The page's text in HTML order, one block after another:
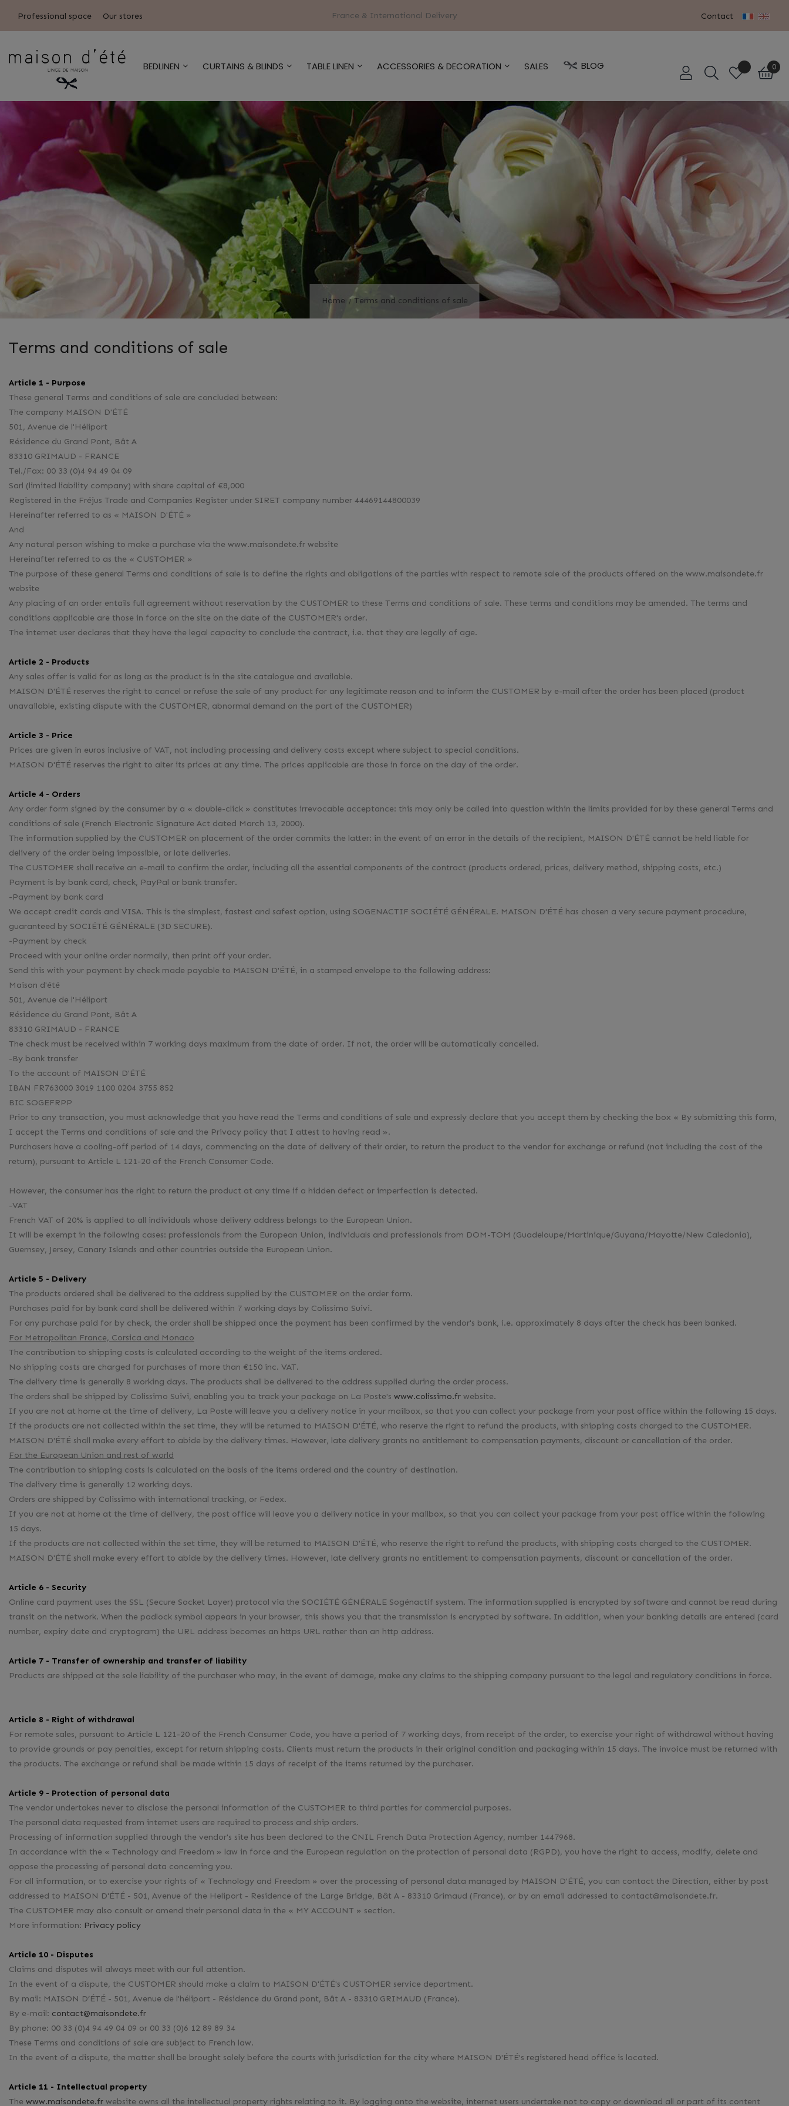
Professional space Our stores France & International Delivery Contact
BEDLINEN CURTAINS & BLINDS TABLE LINEN ACCESSORIES & DECORATION SALES BLOG 0
Home Terms and conditions of sale
Terms and conditions of sale
Article 1 - Purpose
These general Terms and conditions of sale are concluded between:
The company MAISON D'ÉTÉ
501, Avenue de l'Héliport
Résidence du Grand Pont, Bât A
83310 GRIMAUD - FRANCE
Tel./Fax: 00 33 (0)4 94 49 04 09
Sarl (limited liability company) with share capital of €8,000
Registered in the Fréjus Trade and Companies Register under SIRET company number 44469144800039
Hereinafter referred to as « MAISON D'ÉTÉ »
And
Any natural person wishing to make a purchase via the www.maisondete.fr website
Hereinafter referred to as the « CUSTOMER »
The purpose of these general Terms and conditions of sale is to define the rights and obligations of the parties with respect to remote sale of the products offered on the www.maisondete.fr
website
Any placing of an order entails full agreement without reservation by the CUSTOMER to these Terms and conditions of sale. These terms and conditions may be amended. The terms and
conditions applicable are those in force on the site on the date of the CUSTOMER's order.
The internet user declares that they have the legal capacity to conclude the contract, i.e. that they are legally of age.
Article 2 - Products
Any sales offer is valid for as long as the product is in the site catalogue and available.
MAISON D'ÉTÉ reserves the right to cancel or refuse the sale of any product for any legitimate reason and to inform the CUSTOMER by e-mail after the order has been placed (product
unavailable, existing dispute with the CUSTOMER, abnormal demand on the part of the CUSTOMER)
Article 3 - Price
Prices are given in euros inclusive of VAT, not including processing and delivery costs except where subject to special conditions.
MAISON D'ÉTÉ reserves the right to alter its prices at any time. The prices applicable are those in force on the day of the order.
Article 4 - Orders
Any order form signed by the consumer by a « double-click » constitutes irrevocable acceptance: this may only be called into question within the limits provided for by these general Terms and
conditions of sale (French Electronic Signature Act dated March 13, 2000).
The information supplied by the CUSTOMER on placement of the order commits the latter: in the event of an error in the details of the recipient, MAISON D'ÉTÉ cannot be held liable for
delivery of the order being impossible, or late deliveries.
The CUSTOMER shall receive an e-mail to confirm the order, including all the essential components of the contract (products ordered, prices, delivery method, shipping costs, etc.)
Payment is by bank card, check, PayPal or bank transfer.
-Payment by bank card
We accept credit cards and VISA. This is the simplest, fastest and safest option, using SOGENACTIF SOCIÉTÉ GÉNÉRALE. MAISON D'ÉTÉ has chosen a very secure payment procedure,
guaranteed by SOCIÉTÉ GÉNÉRALE (3D SECURE).
-Payment by check
Proceed with your online order normally, then print off your order.
Send this with your payment by check made payable to MAISON D'ÉTÉ, in a stamped envelope to the following address:
Maison d'été
501, Avenue de l'Héliport
Résidence du Grand Pont, Bât A
83310 GRIMAUD - FRANCE
The check must be received within 7 working days maximum from the date of order. If not, the order will be automatically cancelled.
-By bank transfer
To the account of MAISON D'ÉTÉ
IBAN FR763000 3019 1100 0204 3755 852
BIC SOGEFRPP
Prior to any transaction, you must acknowledge that you have read the Terms and conditions of sale and expressly declare that you accept them by checking the box « By submitting this form,
I accept the Terms and conditions of sale and the Privacy policy that I attest to having read ».
Purchasers have a cooling-off period of 14 days, commencing on the date of delivery of their order, to return the product to the vendor for exchange or refund (not including the cost of the
return), pursuant to Article L 121-20 of the French Consumer Code.
However, the consumer has the right to return the product at any time if a hidden defect or imperfection is detected.
-VAT
French VAT of 20% is applied to all individuals whose delivery address belongs to the European Union.
It will be exempt in the following cases: professionals from the European Union, individuals and professionals from DOM-TOM (Guadeloupe/Martinique/Guyana/Mayotte/New Caledonia),
Guernsey, Jersey, Canary Islands and other countries outside the European Union.
Article 5 - Delivery
The products ordered shall be delivered to the address supplied by the CUSTOMER on the order form.
Purchases paid for by bank card shall be delivered within 7 working days by Colissimo Suivi.
For any purchase paid for by check, the order shall be shipped once the payment has been confirmed by the vendor's bank, i.e. approximately 8 days after the check has been banked.
For Metropolitan France, Corsica and Monaco
The contribution to shipping costs is calculated according to the weight of the items ordered.
No shipping costs are charged for purchases of more than €150 inc. VAT.
The delivery time is generally 8 working days. The products shall be delivered to the address supplied during the order process.
The orders shall be shipped by Colissimo Suivi, enabling you to track your package on La Poste's www.colissimo.fr website.
If you are not at home at the time of delivery, La Poste will leave you a delivery notice in your mailbox, so that you can collect your package from your post office within the following 15 days.
If the products are not collected within the set time, they will be returned to MAISON D'ÉTÉ, who reserve the right to refund the products, with shipping costs charged to the CUSTOMER.
MAISON D'ÉTÉ shall make every effort to abide by the delivery times. However, late delivery grants no entitlement to compensation payments, discount or cancellation of the order.
For the European Union and rest of world
The contribution to shipping costs is calculated on the basis of the items ordered and the country of destination.
The delivery time is generally 12 working days.
Orders are shipped by Colissimo with international tracking, or Fedex.
If you are not at home at the time of delivery, the post office will leave you a delivery notice in your mailbox, so that you can collect your package from your post office within the following
15 days.
If the products are not collected within the set time, they will be returned to MAISON D'ÉTÉ, who reserve the right to refund the products, with shipping costs charged to the CUSTOMER.
MAISON D'ÉTÉ shall make every effort to abide by the delivery times. However, late delivery grants no entitlement to compensation payments, discount or cancellation of the order.
Article 6 - Security
Online card payment uses the SSL (Secure Socket Layer) protocol via the SOCIÉTÉ GÉNÉRALE Sogénactif system. The information supplied is encrypted by software and cannot be read during
transit on the network. When the padlock symbol appears in your browser, this shows you that the transmission is encrypted by software. In addition, when your banking details are entered (card
number, expiry date and cryptogram) the URL address becomes an https URL rather than an http address.
Article 7 - Transfer of ownership and transfer of liability
Products are shipped at the sole liability of the purchaser who may, in the event of damage, make any claims to the shipping company pursuant to the legal and regulatory conditions in force.
Article 8 - Right of withdrawal
For remote sales, pursuant to Article L 121-20 of the French Consumer Code, you have a period of 7 working days, from receipt of the order, to exercise your right of withdrawal without having
to provide grounds or pay penalties, except for return shipping costs. Clients must return the products in their original condition and packaging within 15 days. The invoice must be returned with
the products. The exchange or refund shall be made within 15 days of receipt of the items returned by the purchaser.
Article 9 - Protection of personal data
The vendor undertakes never to disclose the personal information of the CUSTOMER to third parties for commercial purposes.
The personal data requested from internet users are required to process and ship orders.
Processing of information supplied through the vendor's site has been declared to the CNIL French Data Protection Agency, number 1447968.
In accordance with the « Technology and Freedom » law in force and the European regulation on the protection of personal data (RGPD), you have the right to access, modify, delete and
oppose the processing of personal data concerning you.
For all information, or to exercise your rights of « Technology and Freedom » over the processing of personal data managed by MAISON D'ÉTÉ, you can contact the Direction, either by post
addressed to MAISON D'ÉTÉ - 501, Avenue of the Heliport - Residence of the Large Bridge, Bât A - 83310 Grimaud (France), or by an email addressed to contact@maisondete.fr.
The CUSTOMER may also consult or amend their personal data in the « MY ACCOUNT » section.
More information: Privacy policy
Article 10 - Disputes
Claims and disputes will always meet with our full attention.
In the event of a dispute, the CUSTOMER should make a claim to MAISON D'ÉTÉ's CUSTOMER service department.
By mail: MAISON D’ÉTÉ - 501, Avenue de l'héliport - Résidence du Grand pont, Bât A - 83310 GRIMAUD (France).
By e-mail: contact@maisondete.fr
By phone: 00 33 (0)4 94 49 04 09 or 00 33 (0)6 12 89 89 34
These Terms and conditions of sale are subject to French law.
In the event of a dispute, the matter shall be brought solely before the courts with jurisdiction for the city where MAISON D'ÉTÉ's registered head office is located.
Article 11 - Intellectual property
The www.maisondete.fr website owns all the intellectual property rights relating to it. By logging onto the website, internet users undertake not to copy or download all or part of its content